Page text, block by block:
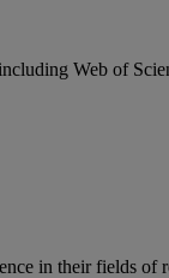
including Web of
in their fields of